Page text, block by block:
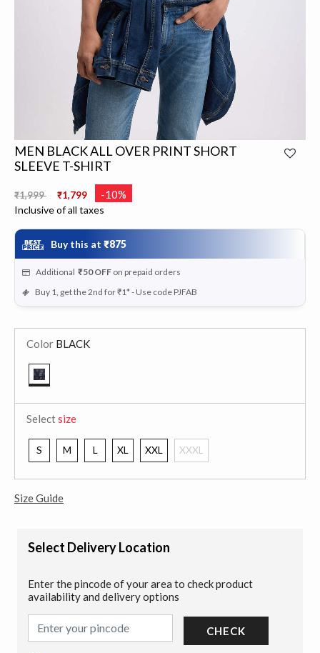
MEN BLACK ALL OVER PRINT SHORT
SLEEVE T-SHIRT
Price reduced from
₹1,999 ₹1,799 -10%
Inclusive of all taxes
Buy this at ₹875
Additional ₹50 OFF on prepaid orders
Buy 1, get the 2nd for ₹1* - Use code PJFAB
Color BLACK
Selectsize
S M L XL XXL XXXL
Size Guide
Select Delivery Location
Enter the pincode of your area to check product
availability and delivery options
CHECK